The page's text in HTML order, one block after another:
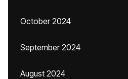
October 2024
September 2024
August 2024